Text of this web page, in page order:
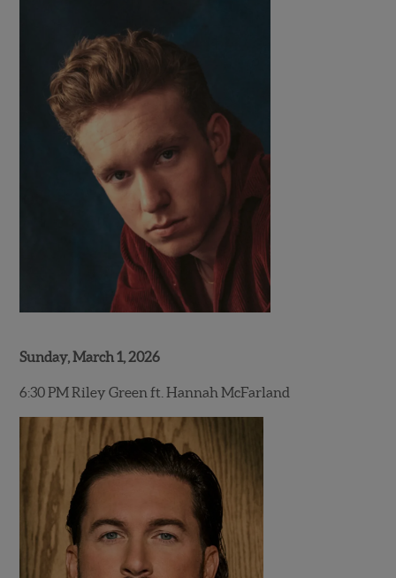
Sunday, March 1, 2026
6:30 PM Riley Green ft. Hannah McFarland